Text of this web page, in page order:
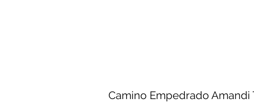
Camino Empedrado Amandi